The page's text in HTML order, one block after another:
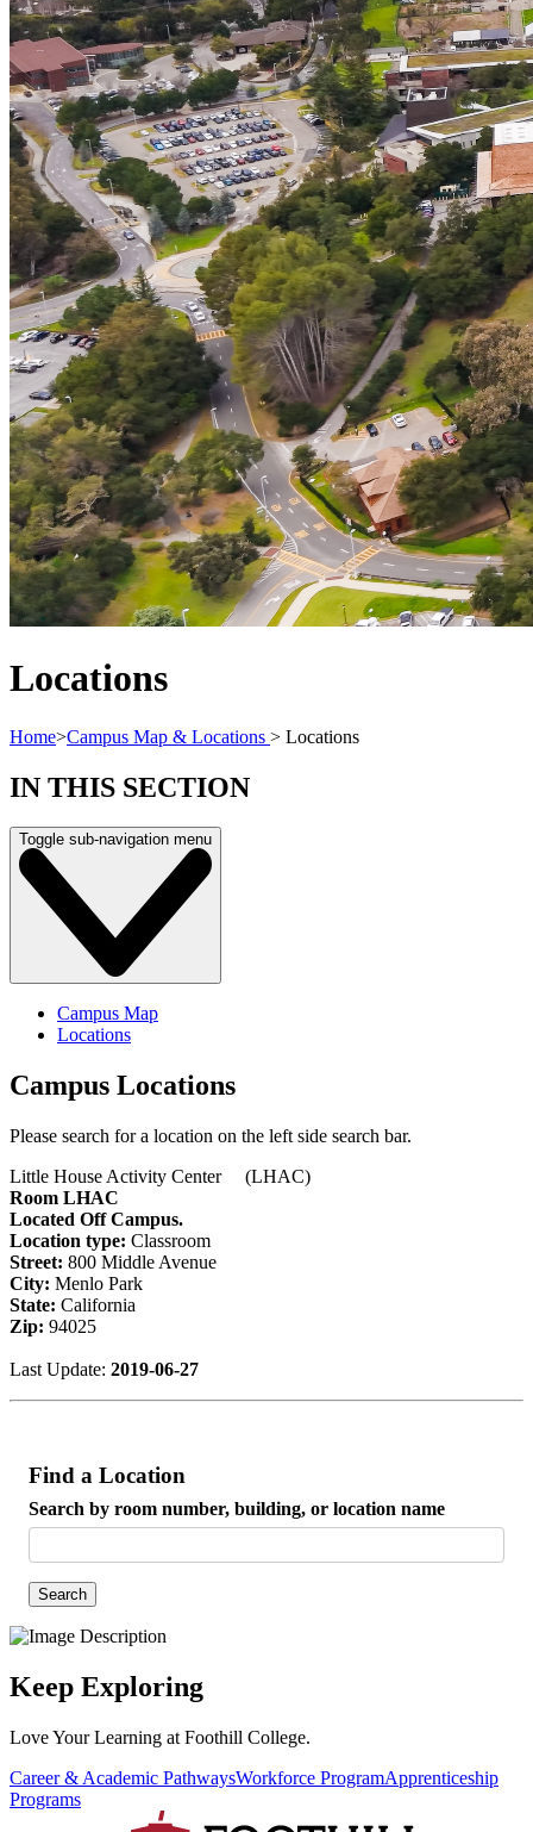
Locations
Home>Campus Map & Locations > Locations
IN THIS SECTION
Toggle sub-navigation menu
Campus Map
Locations
Campus Locations
Please search for a location on the left side search bar.
Little House Activity Center (LHAC)
Room LHAC
Located Off Campus.
Location type: Classroom
Street: 800 Middle Avenue
City: Menlo Park
State: California
Zip: 94025
Last Update: 2019-06-27
Find a Location
Search by room number, building, or location name
Search
Keep Exploring
Love Your Learning at Foothill College.
Career & Academic PathwaysWorkforce ProgramApprenticeship
Programs